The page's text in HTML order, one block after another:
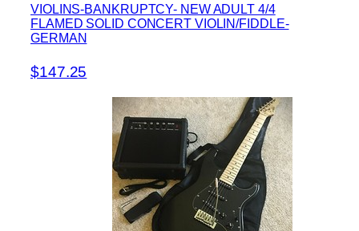
VIOLINS-BANKRUPTCY- NEW ADULT 4/4
FLAMED SOLID CONCERT VIOLIN/FIDDLE-
GERMAN
$147.25